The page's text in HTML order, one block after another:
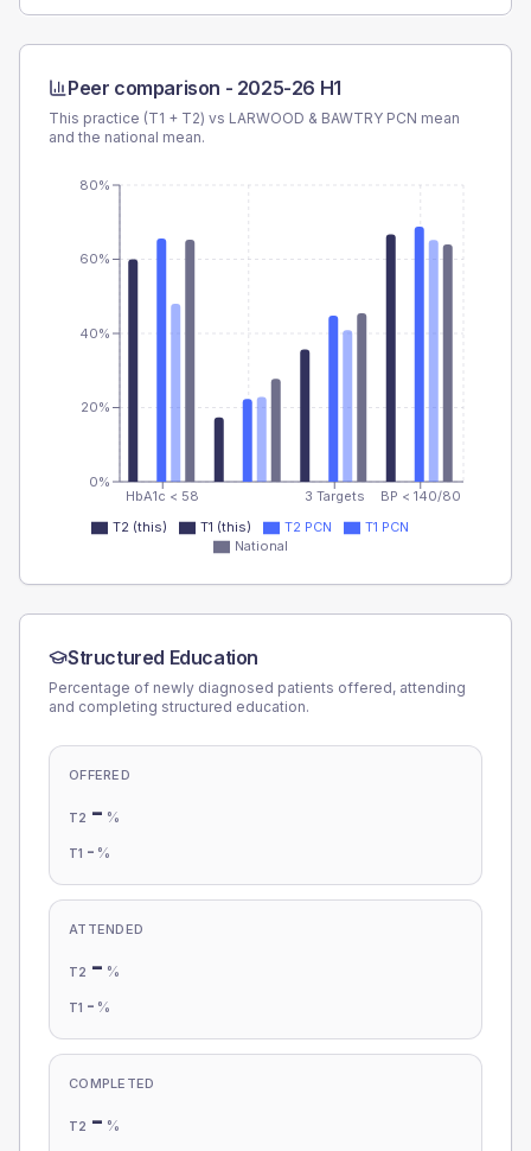
Peer comparison - 2025-26 H1
This practice (T1 + T2) vs LARWOOD & BAWTRY PCN mean
and the national mean.
HbA1c < 58 3 Targets BP < 140/80
0%
20%
40%
60%
80%
T2 (this) T1 (this) T2 PCN
T1 PCN
National
Structured Education
Percentage of newly diagnosed patients offered, attending
and completing structured education.
OFFERED
T2 - %
T1 - %
ATTENDED
T2 - %
T1 - %
COMPLETED
T2 - %